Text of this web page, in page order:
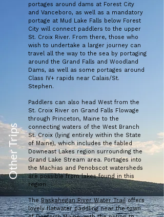
portages around dams at Forest City
and Vanceboro, as well as a mandatory
portage at Mud Lake Falls below Forest
City will connect paddlers to the upper
St. Croix River. From there, those who
wish to undertake a larger journey can
travel all the way to the sea by portaging
around the Grand Falls and Woodland
Dams, as well as some portages around
Class IV+ rapids near Calais/St.
Stephen.
Paddlers can also head West from the
St. Croix River on Grand Falls Flowage
through Princeton, Maine to the
connecting waters of the West Branch
St. Croix (lying entirely within the State
of Maine), which includes the fabled
Downeast Lakes region surrounding the
Grand Lake Stream area. Portages into
the Machias and Penobscot watersheds
are possible from lakes found in this
region.
TheBaskahegan River Water Trailoffers
lovely flatwater paddling near the town
Other Trips